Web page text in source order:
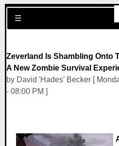
Search for:
☰
Zeverland Is Shambling Onto
A New Zombie Survival
by David 'Hades' Becker [
- 08:00 PM ]